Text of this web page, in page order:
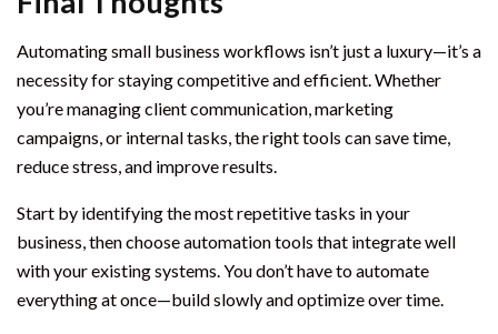
Automating small business workflows isn’t just a luxury—it’s a
necessity for staying competitive and efficient. Whether
you’re managing client communication, marketing
campaigns, or internal tasks, the right tools can save time,
reduce stress, and improve results.
Start by identifying the most repetitive tasks in your
business, then choose automation tools that integrate well
with your existing systems. You don’t have to automate
everything at once—build slowly and optimize over time.